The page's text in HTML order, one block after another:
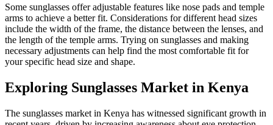
Some sunglasses offer adjustable features like nose pads and temple
arms to achieve a better fit. Considerations for different head sizes
include the width of the frame, the distance between the lenses, and
the length of the temple arms. Trying on sunglasses and making
necessary adjustments can help find the most comfortable fit for
your specific head size and shape.
Exploring Sunglasses Market in Kenya
The sunglasses market in Kenya has witnessed significant growth in